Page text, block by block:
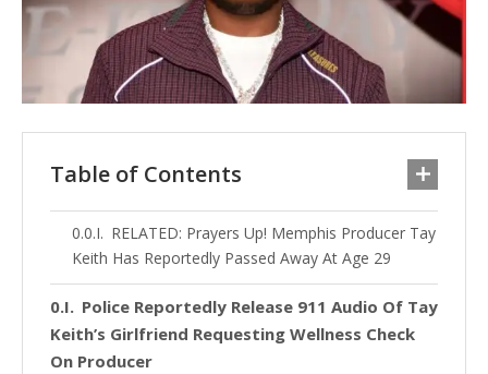
Table of Contents
RELATED: Prayers Up! Memphis Producer Tay
Keith Has Reportedly Passed Away At Age 29
Police Reportedly Release 911 Audio Of Tay
Keith’s Girlfriend Requesting Wellness Check
On Producer